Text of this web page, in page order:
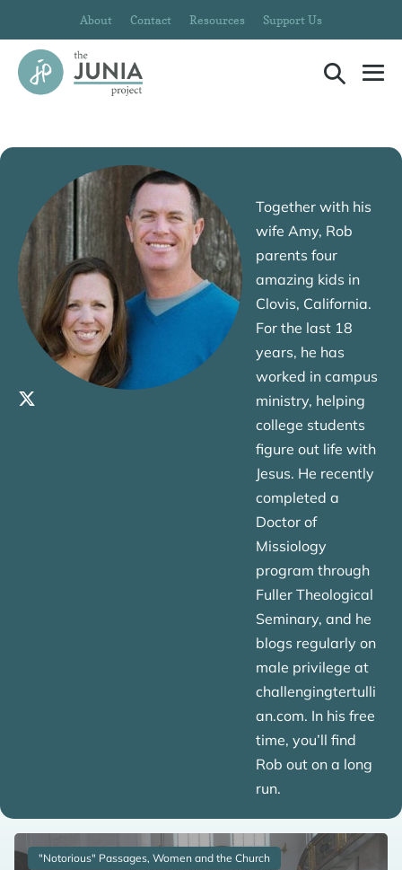
to
content
About Contact Resources Support Us
Search
Together with his
wife Amy, Rob
parents four
amazing kids in
Clovis, California.
For the last 18
years, he has
worked in campus
ministry, helping
college students
figure out life with
Jesus. He recently
completed a
Doctor of
Missiology
program through
Fuller Theological
Seminary, and he
blogs regularly on
male privilege at
challengingtertulli
an.com. In his free
time, you’ll find
Rob out on a long
run.
"Notorious" Passages, Women and the Church